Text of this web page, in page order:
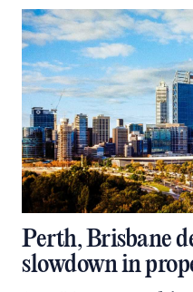
Perth, Brisbane
slowdown in